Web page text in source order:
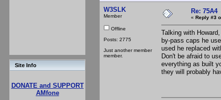
Site Info
DONATE and SUPPORT
AMfone
W3SLK
Member
Offline
Posts: 2775
Just another member
member.
Re: 75A4
« Reply #3
Talking with
by-pass caps he
used he replaced
Don't be afraid to
everything as built
they will probably